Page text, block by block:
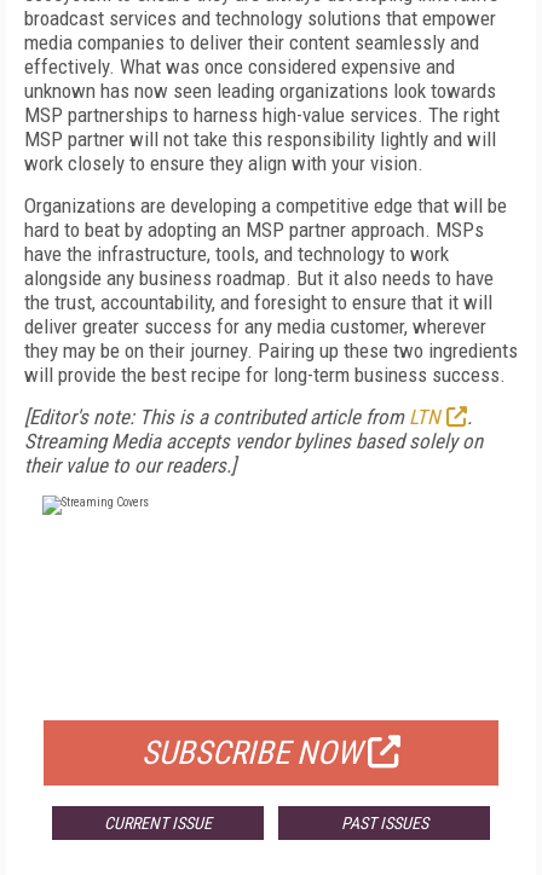
broadcast services and technology solutions that empower
media companies to deliver their content seamlessly and
effectively. What was once considered expensive and
unknown has now seen leading organizations look towards
MSP partnerships to harness high-value services. The right
MSP partner will not take this responsibility lightly and will
work closely to ensure they align with your vision.
Organizations are developing a competitive edge that will be
hard to beat by adopting an MSP partner approach. MSPs
have the infrastructure, tools, and technology to work
alongside any business roadmap. But it also needs to have
the trust, accountability, and foresight to ensure that it will
deliver greater success for any media customer, wherever
they may be on their journey. Pairing up these two ingredients
will provide the best recipe for long-term business success.
[Editor's note: This is a contributed article from LTN
.
Streaming Media accepts vendor bylines based solely on
their value to our readers.]
SUBSCRIBE NOW
CURRENT ISSUE PAST ISSUES